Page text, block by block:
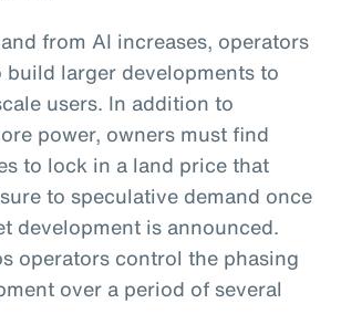
from AI increases, operators
larger developments to
users. In addition to
power, owners must find
to lock in a land price that
to speculative demand once
development is announced.
operators control the phasing
over a period of several